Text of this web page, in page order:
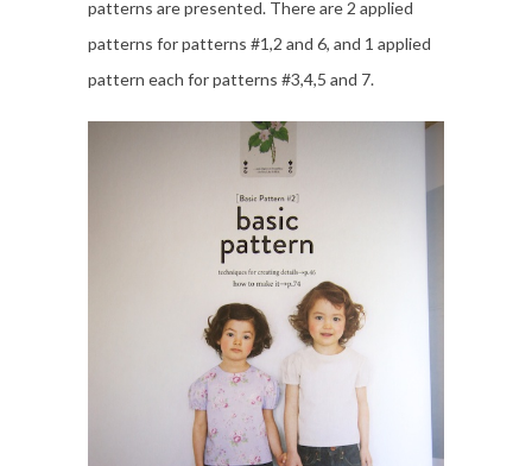
patterns are presented. There are 2 applied
patterns for patterns #1,2 and 6, and 1 applied
pattern each for patterns #3,4,5 and 7.